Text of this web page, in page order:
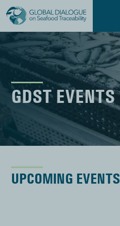
GDST EVENTS
UPCOMING EVENTS